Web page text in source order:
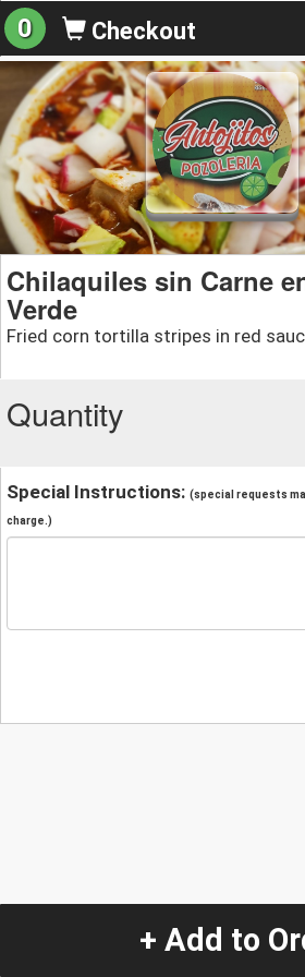
0 Checkout
Chilaquiles sin Carne
Verde
Fried corn tortilla stripes in red
Quantity
Special Instructions: (special requests
charge.)
+ Add to